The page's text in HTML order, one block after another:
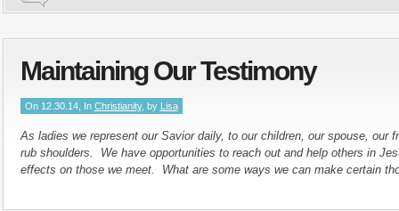
Maintaining Our Testimony
On 12.30.14, In Christianity, by Lisa
As ladies we represent our Savior daily, to our children, our spouse, our
rub shoulders. We have opportunities to reach out and help others in
effects on those we meet. What are some ways we can make certain